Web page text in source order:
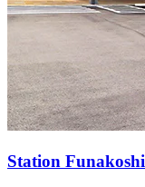
Station Funakoshi